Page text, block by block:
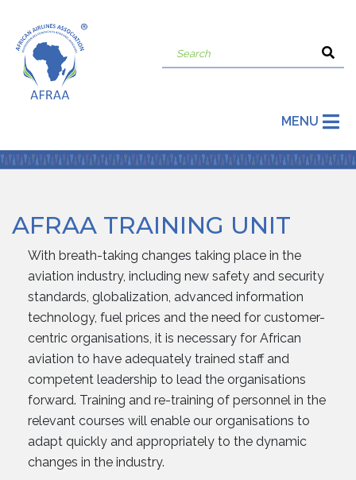
MENU
AFRAA TRAINING UNIT
With breath-taking changes taking place in the
aviation industry, including new safety and security
standards, globalization, advanced information
technology, fuel prices and the need for customer-
centric organisations, it is necessary for African
aviation to have adequately trained staff and
competent leadership to lead the organisations
forward. Training and re-training of personnel in the
relevant courses will enable our organisations to
adapt quickly and appropriately to the dynamic
changes in the industry.